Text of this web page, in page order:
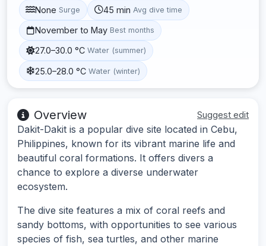
None Surge 45 min Avg dive time
November to May Best months
27.0–30.0 °C Water (summer)
25.0–28.0 °C Water (winter)
Overview Suggest edit
Dakit-Dakit is a popular dive site located in Cebu,
Philippines, known for its vibrant marine life and
beautiful coral formations. It offers divers a
chance to explore a diverse underwater
ecosystem.
The dive site features a mix of coral reefs and
sandy bottoms, with opportunities to see various
species of fish, sea turtles, and other marine